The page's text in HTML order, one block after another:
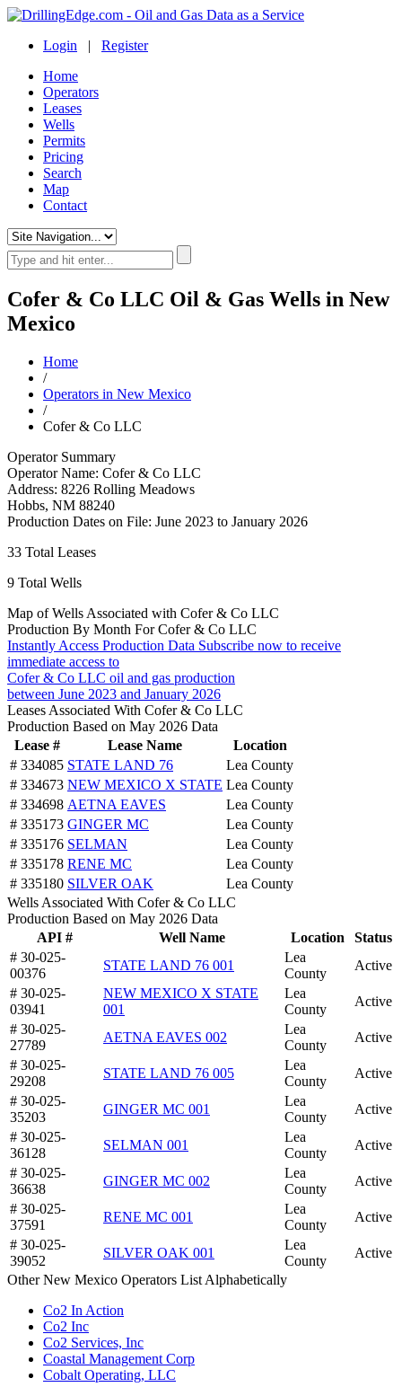
Login | Register
Home
Operators
Leases
Wells
Permits
Pricing
Search
Map
Contact
Cofer & Co LLC Oil & Gas Wells in New
Mexico
Home
/
Operators in New Mexico
/
Cofer & Co LLC
Operator Summary
Operator Name: Cofer & Co LLC
Address: 8226 Rolling Meadows
Hobbs, NM 88240
Production Dates on File: June 2023 to January 2026
33 Total Leases
9 Total Wells
Map of Wells Associated with Cofer & Co LLC
Production By Month For Cofer & Co LLC
Instantly Access Production Data Subscribe now to receive
immediate access to
Cofer & Co LLC oil and gas production
between June 2023 and January 2026
Leases Associated With Cofer & Co LLC
Production Based on May 2026 Data
Lease #
Lease Name
Location
# 334085 STATE LAND 76
Lea County
# 334673 NEW MEXICO X STATE Lea County
# 334698 AETNA EAVES
Lea County
# 335173 GINGER MC
Lea County
# 335176 SELMAN
Lea County
# 335178 RENE MC
Lea County
# 335180 SILVER OAK
Lea County
Wells Associated With Cofer & Co LLC
Production Based on May 2026 Data
API #
Well Name Location
Status
# 30-025-
00376
STATE LAND 76 001
Lea
County
Active
# 30-025-
03941
NEW MEXICO X STATE
001
Lea
County
Active
# 30-025-
27789
AETNA EAVES 002
Lea
County
Active
# 30-025-
29208
STATE LAND 76 005
Lea
County
Active
# 30-025-
35203
GINGER MC 001
Lea
County
Active
# 30-025-
36128
SELMAN 001
Lea
County
Active
# 30-025-
36638
GINGER MC 002
Lea
County
Active
# 30-025-
37591
RENE MC 001
Lea
County
Active
# 30-025-
39052
SILVER OAK 001
Lea
County
Active
Other New Mexico Operators List Alphabetically
Co2 In Action
Co2 Inc
Co2 Services, Inc
Coastal Management Corp
Cobalt Operating, LLC